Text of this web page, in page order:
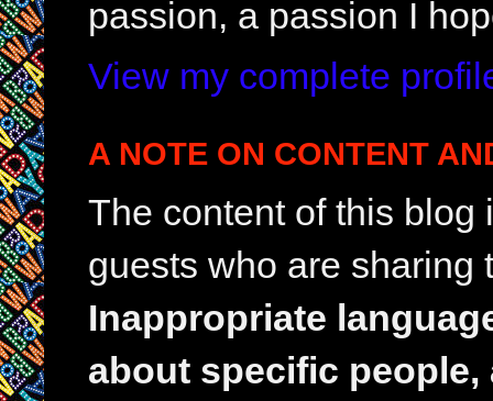
passion, a passion I
View my complete
A NOTE ON CONTENT
The content of this
guests who are sharing
Inappropriate
about specific